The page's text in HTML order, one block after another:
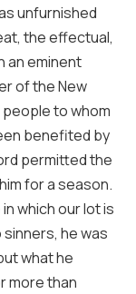
unfurnished
the effectual,
an eminent
of the New
to whom
benefited by
permitted the
for a season.
which our lot is
he was
what he
more than